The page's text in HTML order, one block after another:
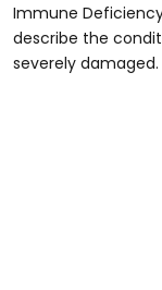
Immune
describe the
severely damaged.